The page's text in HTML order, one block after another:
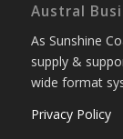
Austral
As Sunshine
supply &
wide format
Privacy Policy